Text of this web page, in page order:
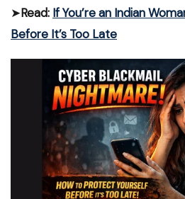
➤Read: If You’re an Indian
Before It’s Too Late